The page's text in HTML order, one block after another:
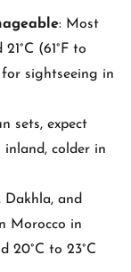
: Most
(61°F to
sightseeing in
sets, expect
inland, colder in
Dakhla, and
Morocco in
20°C to 23°C